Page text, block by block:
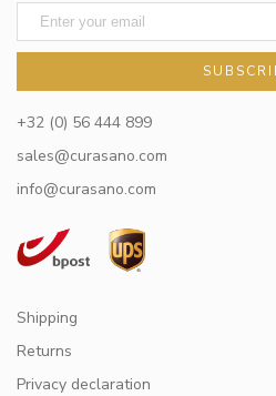
+32 (0) 56 444 899
sales@curasano.com
info@curasano.com
Shipping
Returns
Privacy declaration